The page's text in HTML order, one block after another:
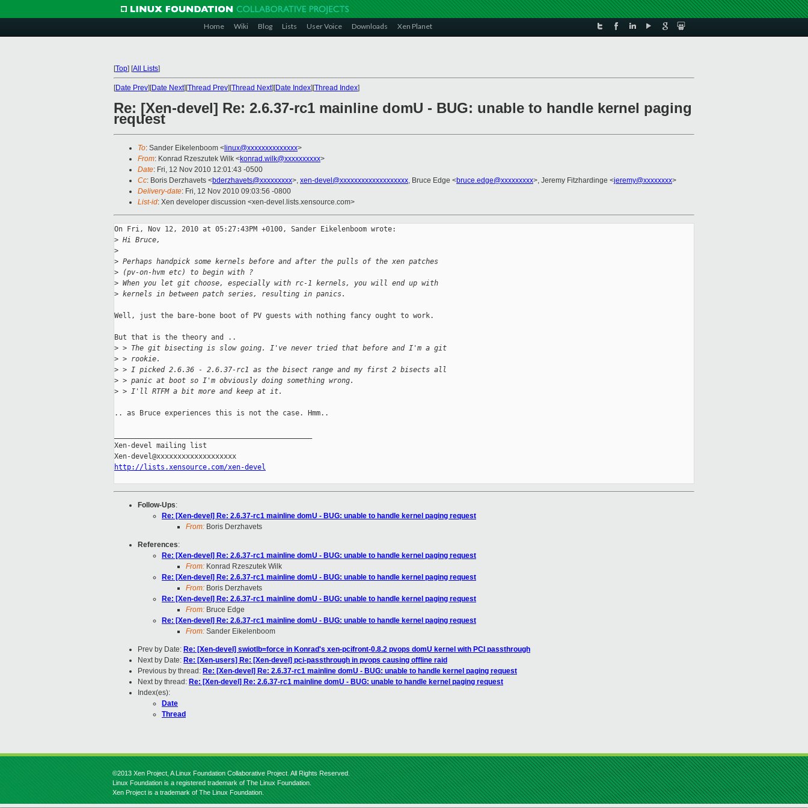
Home Wiki Blog Lists User Voice Downloads Xen Planet
[Top] [All Lists]
[Date Prev][Date Next][Thread Prev][Thread Next][Date Index][Thread Index]
Re: [Xen-devel] Re: 2.6.37-rc1 mainline domU - BUG: unable to handle kernel paging
request
To: Sander Eikelenboom < linux@xxxxxxxxxxxxxx>
From: Konrad Rzeszutek Wilk <konrad.wilk@xxxxxxxxxx>
Date: Fri, 12 Nov 2010 12:01:43 -0500
Cc: Boris Derzhavets <bderzhavets@xxxxxxxxx>, xen-devel@xxxxxxxxxxxxxxxxxxx, Bruce Edge <bruce.edge@xxxxxxxxx>, Jeremy Fitzhardinge <jeremy@xxxxxxxx>
Delivery-date: Fri, 12 Nov 2010 09:03:56 -0800
List-id: Xen developer discussion <xen-devel.lists.xensource.com>
On Fri, Nov 12, 2010 at 05:27:43PM +0100, Sander Eikelenboom wrote:
> Hi Bruce,
>
> Perhaps handpick some kernels before and after the pulls of the xen patches
> (pv-on-hvm etc) to begin with ?
> When you let git choose, especially with rc-1 kernels, you will end up with
> kernels in between patch series, resulting in panics.
Well, just the bare-bone boot of PV guests with nothing fancy ought to work.
But that is the theory and ..
> > The git bisecting is slow going. I've never tried that before and I'm a git
> > rookie.
> > I picked 2.6.36 - 2.6.37-rc1 as the bisect range and my first 2 bisects all
> > panic at boot so I'm obviously doing something wrong.
> > I'll RTFM a bit more and keep at it.
.. as Bruce experiences this is not the case. Hmm..
Xen-devel mailing list
http://lists.xensource.com/xen-devel
Follow-Ups:
Re: [Xen-devel] Re: 2.6.37-rc1 mainline domU - BUG: unable to handle kernel paging request
From: Boris Derzhavets
References:
Re: [Xen-devel] Re: 2.6.37-rc1 mainline domU - BUG: unable to handle kernel paging request
From: Konrad Rzeszutek Wilk
Re: [Xen-devel] Re: 2.6.37-rc1 mainline domU - BUG: unable to handle kernel paging request
From: Boris Derzhavets
Re: [Xen-devel] Re: 2.6.37-rc1 mainline domU - BUG: unable to handle kernel paging request
From: Bruce Edge
Re: [Xen-devel] Re: 2.6.37-rc1 mainline domU - BUG: unable to handle kernel paging request
From: Sander Eikelenboom
Prev by Date: Re: [Xen-devel] swiotlb=force in Konrad's xen-pcifront-0.8.2 pvops domU kernel with PCI passthrough
Next by Date: Re: [Xen-users] Re: [Xen-devel] pci-passthrough in pvops causing offline raid
Previous by thread: Re: [Xen-devel] Re: 2.6.37-rc1 mainline domU - BUG: unable to handle kernel paging request
Next by thread: Re: [Xen-devel] Re: 2.6.37-rc1 mainline domU - BUG: unable to handle kernel paging request
Index(es):
Date
Thread
©2013 Xen Project, A Linux Foundation Collaborative Project. All Rights Reserved.
Linux Foundation is a registered trademark of The Linux Foundation.
Xen Project is a trademark of The Linux Foundation.